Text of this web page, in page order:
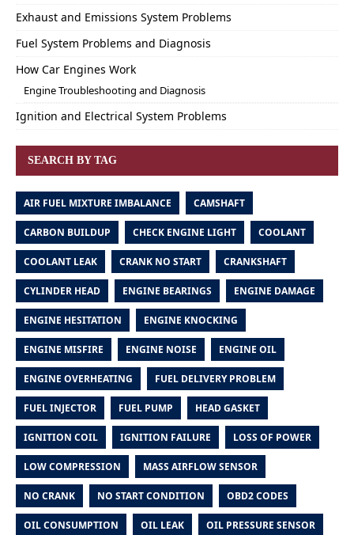
Exhaust and Emissions System Problems
Fuel System Problems and Diagnosis
How Car Engines Work
Engine Troubleshooting and Diagnosis
Ignition and Electrical System Problems
SEARCH BY TAG
AIR FUEL MIXTURE IMBALANCE CAMSHAFT
CARBON BUILDUP CHECK ENGINE LIGHT COOLANT
COOLANT LEAK CRANK NO START CRANKSHAFT
CYLINDER HEAD ENGINE BEARINGS ENGINE DAMAGE
ENGINE HESITATION ENGINE KNOCKING
ENGINE MISFIRE ENGINE NOISE ENGINE OIL
ENGINE OVERHEATING FUEL DELIVERY PROBLEM
FUEL INJECTOR FUEL PUMP HEAD GASKET
IGNITION COIL IGNITION FAILURE LOSS OF POWER
LOW COMPRESSION MASS AIRFLOW SENSOR
NO CRANK NO START CONDITION OBD2 CODES
OIL CONSUMPTION OIL LEAK OIL PRESSURE SENSOR